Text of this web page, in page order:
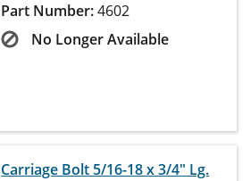
Part Number:4602
No Longer Available
Carriage Bolt 5/16-18 x 3/4" Lg.